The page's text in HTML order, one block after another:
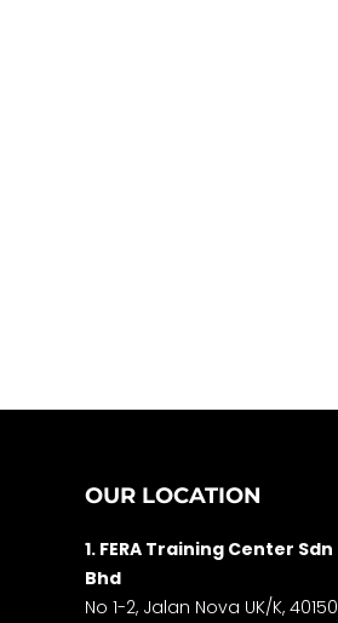
OUR LOCATION
1. FERA Training Center Sdn
Bhd
No 1-2, Jalan Nova UK/K, 40150